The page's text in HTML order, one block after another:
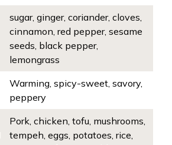
sugar, ginger, coriander, cloves,
cinnamon, red pepper, sesame
seeds, black pepper,
lemongrass
Warming, spicy-sweet, savory,
peppery
Pork, chicken, tofu, mushrooms,
tempeh, eggs, potatoes, rice,